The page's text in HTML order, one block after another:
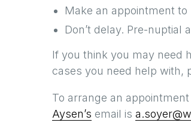
Make an appointment
Don’t delay. Pre-
If you think you may need
cases you need help with,
To arrange an
Aysen’s email is